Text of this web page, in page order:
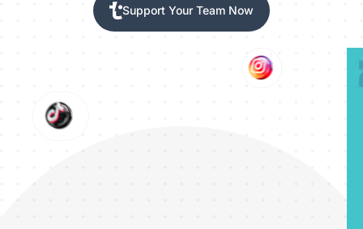
Support Your Team Now